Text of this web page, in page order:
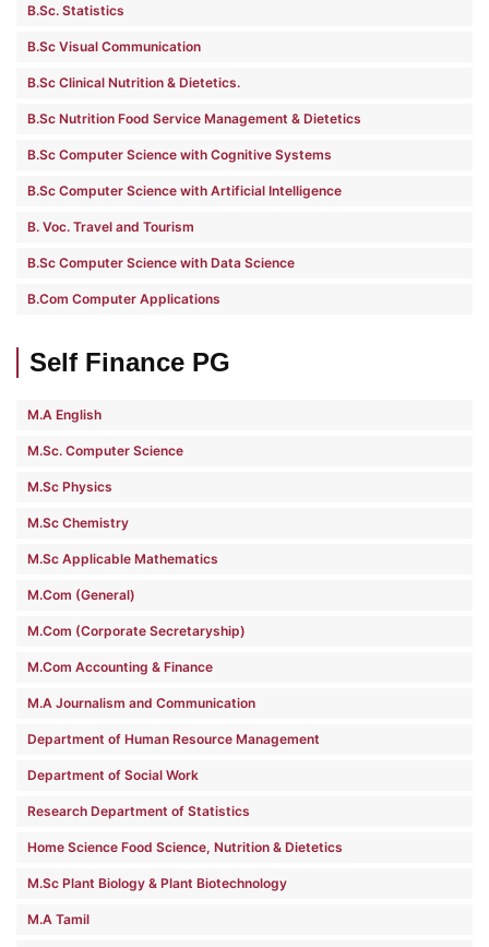
B.Sc. Statistics
B.Sc Visual Communication
B.Sc Clinical Nutrition & Dietetics.
B.Sc Nutrition Food Service Management & Dietetics
B.Sc Computer Science with Cognitive Systems
B.Sc Computer Science with Artificial Intelligence
B. Voc. Travel and Tourism
B.Sc Computer Science with Data Science
B.Com Computer Applications
Self Finance PG
M.A English
M.Sc. Computer Science
M.Sc Physics
M.Sc Chemistry
M.Sc Applicable Mathematics
M.Com (General)
M.Com (Corporate Secretaryship)
M.Com Accounting & Finance
M.A Journalism and Communication
Department of Human Resource Management
Department of Social Work
Research Department of Statistics
Home Science Food Science, Nutrition & Dietetics
M.Sc Plant Biology & Plant Biotechnology
M.A Tamil